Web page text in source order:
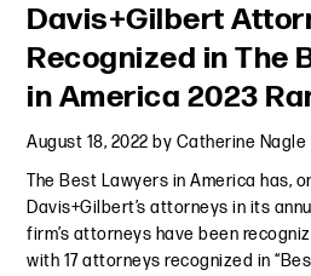
Davis+Gilbert
Recognized in The
in America 2023
August 18, 2022 by Catherine Nagle
The Best Lawyers in America has,
Davis+Gilbert’s attorneys in its
firm’s attorneys have been
with 17 attorneys recognized in